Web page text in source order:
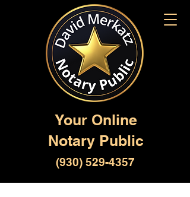
Your Online
Notary Public
(930) 529-4357